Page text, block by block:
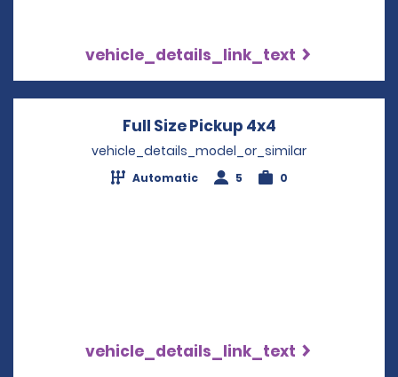
vehicle_details_link_text
Full Size Pickup 4x4
vehicle_details_model_or_similar
Automatic 5 0
vehicle_details_link_text